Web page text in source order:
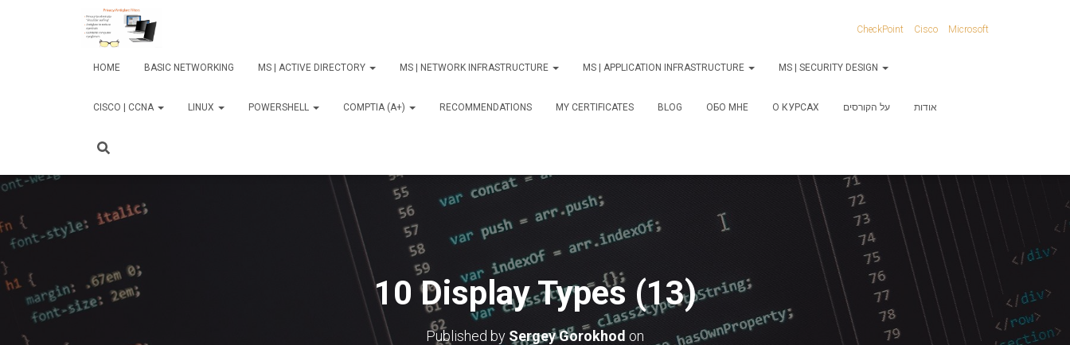
CheckPoint Cisco Microsoft
HOME BASIC NETWORKING MS | ACTIVE DIRECTORY MS | NETWORK INFRASTRUCTURE MS | APPLICATION INFRASTRUCTURE MS | SECURITY DESIGN
CISCO | CCNA LINUX POWERSHELL COMPTIA (A+) RECOMMENDATIONS MY CERTIFICATES BLOG ОБО МНЕ О КУРСАХ על הקורסים אודות
10 Display Types (13)
Published by Sergey Gorokhod on